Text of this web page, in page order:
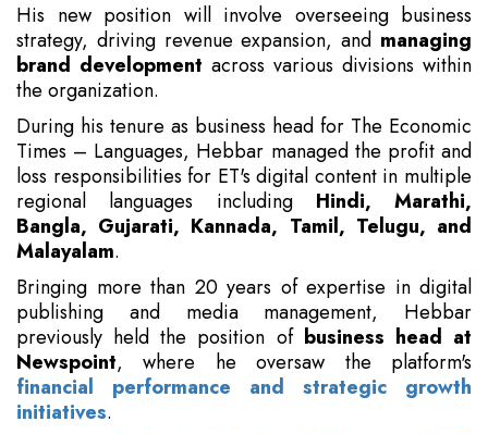
His new position will involve overseeing business
strategy, driving revenue expansion, and managing
brand development across various divisions within
the organization.
During his tenure as business head for The Economic
Times – Languages, Hebbar managed the profit and
loss responsibilities for ET's digital content in multiple
regional languages including Hindi, Marathi,
Bangla, Gujarati, Kannada, Tamil, Telugu, and
Malayalam.
Bringing more than 20 years of expertise in digital
publishing and media management, Hebbar
previously held the position of business head at
Newspoint, where he oversaw the platform's
financial performance and strategic growth
initiatives.